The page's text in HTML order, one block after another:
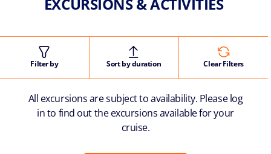
Filter by Sort by duration Clear Filters
All excursions are subject to availability. Please log
in to find out the excursions available for your
cruise.